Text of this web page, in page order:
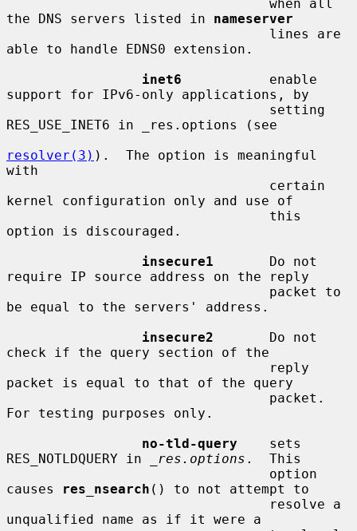
the DNS servers listed in nameserver
able to handle EDNS0 extension.
inet6
           enable
support for IPv6-only applications, by
RES_USE_INET6 in _res.options (see
resolver(3) ).  The option is meaningful
with
kernel configuration only and use of
option is discouraged.
insecure1
       Do not
require IP source address on the reply
be equal to the servers' address.
insecure2
       Do not
check if the query section of the
packet is equal to that of the query
For testing purposes only.
no-tld-query
    sets
RES_NOTLDQUERY in
_res.options .  This
causes
res_nsearch () to not attempt to
unqualified name as if it were a